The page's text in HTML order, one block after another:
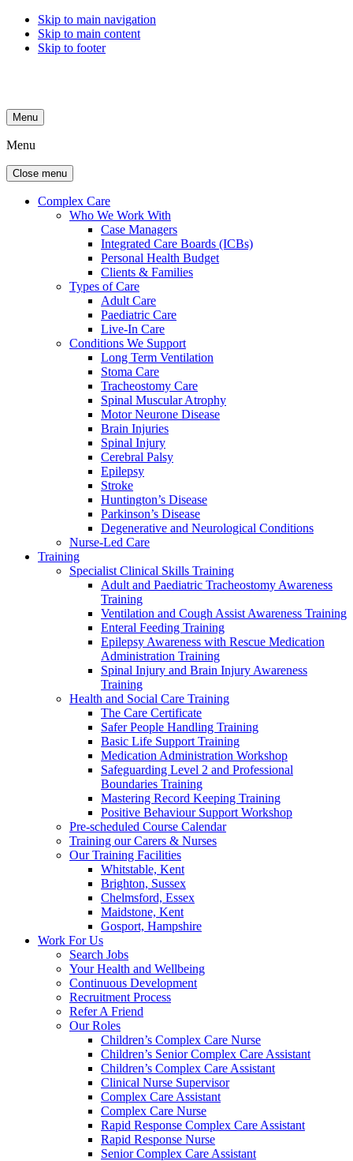
Skip to main navigation
Skip to main content
Skip to footer
Menu
Menu
Close menu
Complex Care
Who We Work With
Case Managers
Integrated Care Boards (ICBs)
Personal Health Budget
Clients & Families
Types of Care
Adult Care
Paediatric Care
Live-In Care
Conditions We Support
Long Term Ventilation
Stoma Care
Tracheostomy Care
Spinal Muscular Atrophy
Motor Neurone Disease
Brain Injuries
Spinal Injury
Cerebral Palsy
Epilepsy
Stroke
Huntington’s Disease
Parkinson’s Disease
Degenerative and Neurological Conditions
Nurse-Led Care
Training
Specialist Clinical Skills Training
Adult and Paediatric Tracheostomy Awareness
Training
Ventilation and Cough Assist Awareness Training
Enteral Feeding Training
Epilepsy Awareness with Rescue Medication
Administration Training
Spinal Injury and Brain Injury Awareness
Training
Health and Social Care Training
The Care Certificate
Safer People Handling Training
Basic Life Support Training
Medication Administration Workshop
Safeguarding Level 2 and Professional
Boundaries Training
Mastering Record Keeping Training
Positive Behaviour Support Workshop
Pre-scheduled Course Calendar
Training our Carers & Nurses
Our Training Facilities
Whitstable, Kent
Brighton, Sussex
Chelmsford, Essex
Maidstone, Kent
Gosport, Hampshire
Work For Us
Search Jobs
Your Health and Wellbeing
Continuous Development
Recruitment Process
Refer A Friend
Our Roles
Children’s Complex Care Nurse
Children’s Senior Complex Care Assistant
Children’s Complex Care Assistant
Clinical Nurse Supervisor
Complex Care Assistant
Complex Care Nurse
Rapid Response Complex Care Assistant
Rapid Response Nurse
Senior Complex Care Assistant